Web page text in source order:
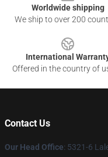
Worldwide shipping
We ship to over 200
International
Offered in the country of
Contact Us
Our Head Office: 5321-6